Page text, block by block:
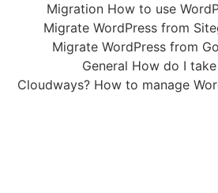
Migration How to use
Migrate WordPress from
Migrate WordPress from
General How do I
Cloudways? How to manage